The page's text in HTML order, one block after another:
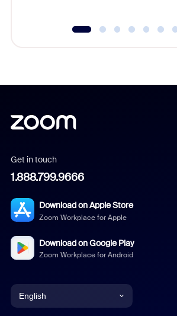
Get in touch
1.888.799.9666
Download on Apple Store
Zoom Workplace for Apple
Download on Google Play
Zoom Workplace for Android
English